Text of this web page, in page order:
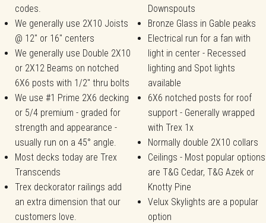
codes.
We generally use 2X10 Joists
@ 12" or 16" centers
We generally use Double 2X10
or 2X12 Beams on notched
6X6 posts with 1/2" thru bolts
We use #1 Prime 2X6 decking
or 5/4 premium - graded for
strength and appearance -
usually run on a 45° angle.
Most decks today are Trex
Transcends
Trex deckorator railings add
an extra dimension that our
customers love.
Downspouts
Bronze Glass in Gable peaks
Electrical run for a fan with
light in center - Recessed
lighting and Spot lights
available
6X6 notched posts for roof
support - Generally wrapped
with Trex 1x
Normally double 2X10 collars
Ceilings - Most popular options
are T&G Cedar, T&G Azek or
Knotty Pine
Velux Skylights are a popular
option